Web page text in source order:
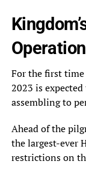
For the first time
2023 is
assembling to
Ahead of the
the largest-ever
restrictions on